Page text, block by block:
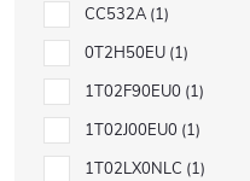
CC532A 1
0T2H50EU 1
1T02F90EU0 1
1T02J00EU0 1
1T02LX0NLC 1